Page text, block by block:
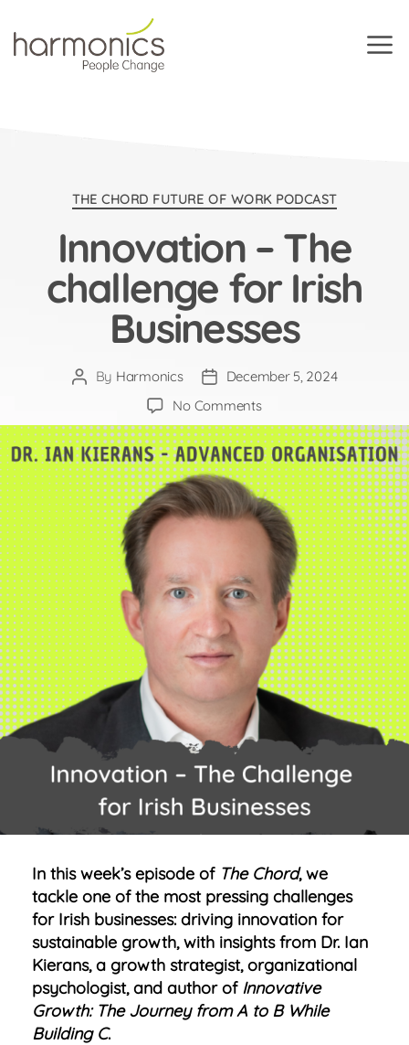
Categories
THE CHORD FUTURE OF WORK PODCAST
Innovation – The
challenge for Irish
Businesses
PostBy Harmonics
PostDecember 5, 2024
No Commentson
Innovation
–
The
challenge
for
Irish
Businesses
In this week’s episode of The Chord, we
tackle one of the most pressing challenges
for Irish businesses: driving innovation for
sustainable growth, with insights from Dr. Ian
Kierans, a growth strategist, organizational
psychologist, and author of Innovative
Growth: The Journey from A to B While
Building C.